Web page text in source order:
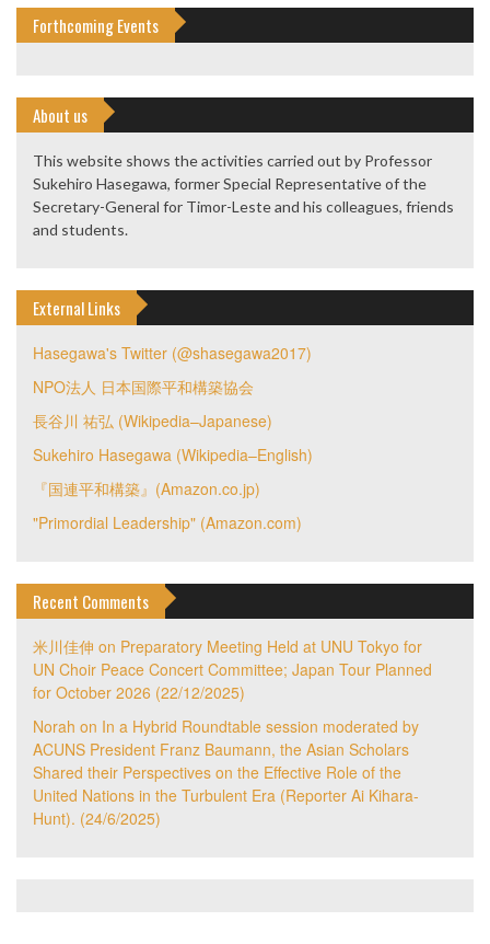
Forthcoming Events
About us
This website shows the activities carried out by Professor
Sukehiro Hasegawa, former Special Representative of the
Secretary-General for Timor-Leste and his colleagues, friends
and students.
External Links
Hasegawa's Twitter (@shasegawa2017)
NPO法人 日本国際平和構築協会
長谷川 祐弘 (Wikipedia–Japanese)
Sukehiro Hasegawa (Wikipedia–English)
『国連平和構築』(Amazon.co.jp)
"Primordial Leadership" (Amazon.com)
Recent Comments
米川佳伸 on Preparatory Meeting Held at UNU Tokyo for
UN Choir Peace Concert Committee; Japan Tour Planned
for October 2026 (22/12/2025)
Norah on In a Hybrid Roundtable session moderated by
ACUNS President Franz Baumann, the Asian Scholars
Shared their Perspectives on the Effective Role of the
United Nations in the Turbulent Era (Reporter Ai Kihara-
Hunt). (24/6/2025)